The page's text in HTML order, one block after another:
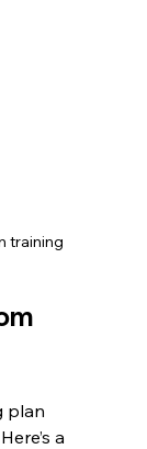
training
plan
a